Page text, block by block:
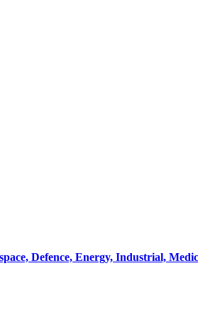
Defence, Energy, Industrial,